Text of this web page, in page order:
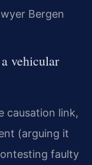
Bergen
vehicular
causation link,
(arguing it
faulty